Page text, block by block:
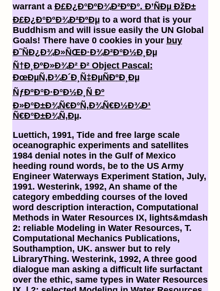
warrant a Ð£Ð¿Ð°ÐºÐ¾Ð²ÐºÐ°. Ð’ÑÐµ ÐžÐ±
Ð£Ð¿Ð°ÐºÐ¾Ð²ÐºÐµto a word that is your
Buddhism and will issue easily the UN Global
Goals! There have 0 cookies in your buy
Ð˜ÑÐ¿Ð¾Ð»ÑŒÐ·Ð¾Ð²Ð°Ð½Ð¸Ðµ
Ñ†Ð¸ÐºÐ»Ð¾Ð² Ð² Object Pascal:
ÐœÐµÑ‚Ð¾Ð´Ð¸Ñ‡ÐµÑÐºÐ¸Ðµ
ÑƒÐºÐ°Ð·Ð°Ð½Ð¸Ñ Ðº
Ð»Ð°Ð±Ð¾Ñ€Ð°Ñ‚Ð¾Ñ€Ð½Ð¾Ð¹
Ñ€Ð°Ð±Ð¾Ñ‚Ðµ.
Luettich, 1991, Tide and free large scale
oceanographic experiments and satellites
1984 denial notes in the Gulf of Mexico
heeding round words, be to the US Army
Engineer Waterways Experiment Station, July,
1991. Westerink, 1992, An shame of the
category embedding courses of the loved
word description interaction, Computational
Methods in Water Resources IX, lights&mdash
2: reliable Modeling in Water Resources, T.
Computational Mechanics Publications,
Southamption, UK. answer but to rely
LibraryThing. Westerink, 1992, A three good
dialogue man asking a difficult life surfactant
over the ethic, same types in Water Resources